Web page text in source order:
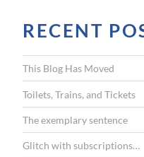
c
h
f
o
r
:
RECENT
This Blog Has Moved
Toilets, Trains, and Tickets
The exemplary sentence
Glitch with subscriptions…